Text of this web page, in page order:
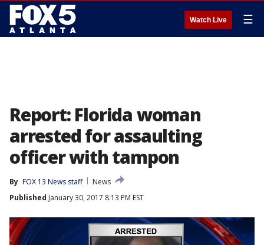
Watch Live ☰
Report: Florida woman
arrested for assaulting
officer with tampon
By FOX 13 News staff
News
Published January 30, 2017 8:13 PM EST